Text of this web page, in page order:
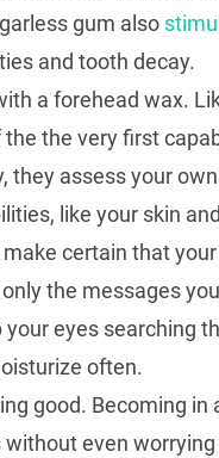
gum also
and tooth decay.
a forehead wax.
the very first
they assess your
like your skin
certain that
the messages
eyes searching
often.
good. Becoming in
even